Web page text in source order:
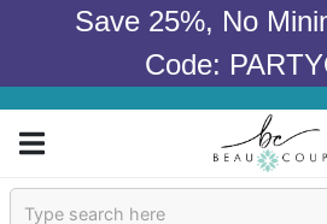
Save 25%, No
Code:
Sign In